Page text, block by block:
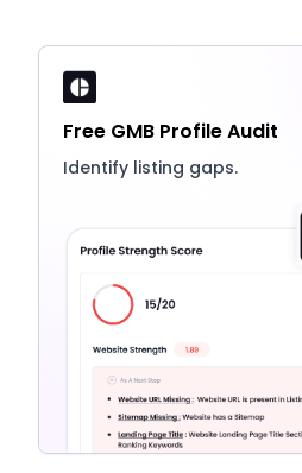
Free GMB Profile Audit
Identify listing gaps.